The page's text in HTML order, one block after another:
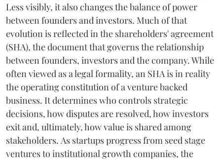
Less visibly, it also changes the balance of power
between founders and investors. Much of that
evolution is reflected in the shareholders' agreement
(SHA), the document that governs the relationship
between founders, investors and the company. While
often viewed as a legal formality, an SHA is in reality
the operating constitution of a venture backed
business. It determines who controls strategic
decisions, how disputes are resolved, how investors
exit and, ultimately, how value is shared among
stakeholders. As startups progress from seed stage
ventures to institutional growth companies, the